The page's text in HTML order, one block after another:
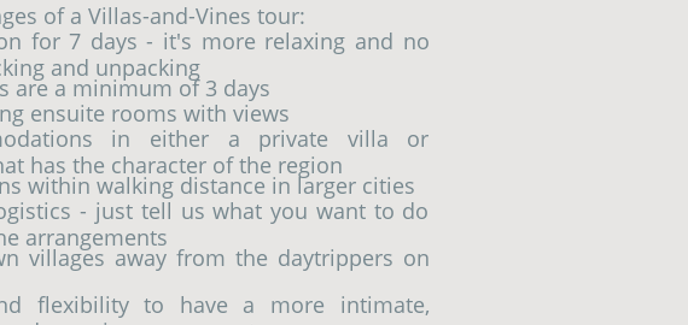
of a Villas-and-Vines tour:
for 7 days - it's more relaxing and no
and unpacking
are a minimum of 3 days
ensuite rooms with views
in either a private villa or
has the character of the region
within walking distance in larger cities
- just tell us what you want to do
arrangements
villages away from the daytrippers on
flexibility to have a more intimate,